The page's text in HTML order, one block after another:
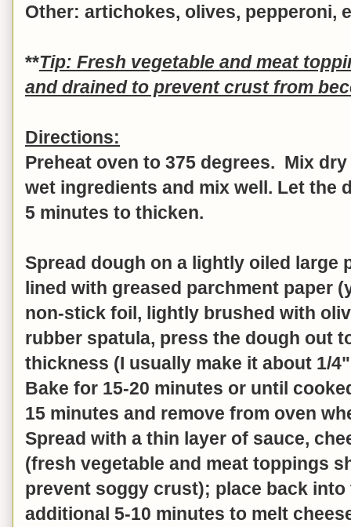
Other: artichokes, olives, pepperoni,
**Tip: Fresh vegetable and meat
and drained to prevent crust from
Directions:
Preheat oven to 375 degrees. Mix
wet ingredients and mix well. Let the
5 minutes to thicken.
Spread dough on a lightly oiled large
lined with greased parchment paper
non-stick foil, lightly brushed with
rubber spatula, press the dough out
thickness (I usually make it about 1/
Bake for 15-20 minutes or until
15 minutes and remove from oven
Spread with a thin layer of sauce,
(fresh vegetable and meat toppings
prevent soggy crust); place back into
additional 5-10 minutes to melt